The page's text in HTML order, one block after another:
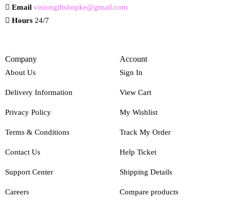
Email visiongiftshopke@gmail.com
Hours 24/7
Company
About Us
Delivery Information
Privacy Policy
Terms & Conditions
Contact Us
Support Center
Careers
Account
Sign In
View Cart
My Wishlist
Track My Order
Help Ticket
Shipping Details
Compare products